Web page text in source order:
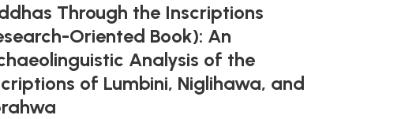
Through the Inscriptions
Oriented Book): An
Analysis of the
of Lumbini, Niglihawa, and